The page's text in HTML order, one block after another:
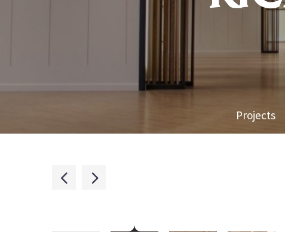
Projects
 